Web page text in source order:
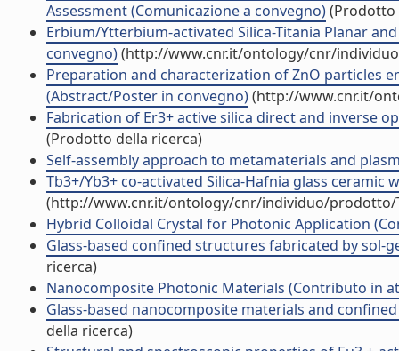
Assessment (Comunicazione a convegno)(Prodotto
Erbium/Ytterbium-activated Silica-Titania Planar
convegno)(http://www.cnr.it/ontology/cnr/
Preparation and characterization of ZnO particles
(Abstract/Poster in convegno)(http://www.cnr.it/
Fabrication of Er3+ active silica direct and inverse
(Prodotto della ricerca)
Self-assembly approach to metamaterials and
Tb3+/Yb3+ co-activated Silica-Hafnia glass ceramic
(http://www.cnr.it/ontology/cnr/individuo/prodotto/
Hybrid Colloidal Crystal for Photonic Application
Glass-based confined structures fabricated by
ricerca)
Nanocomposite Photonic Materials (Contributo in
Glass-based nanocomposite materials and
della ricerca)